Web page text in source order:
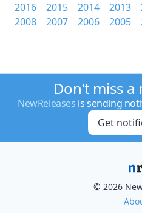
2016
2015 2014 2013
2008
2007 2006 2005
Don't miss a
NewReleases is sending
Get
© 2026